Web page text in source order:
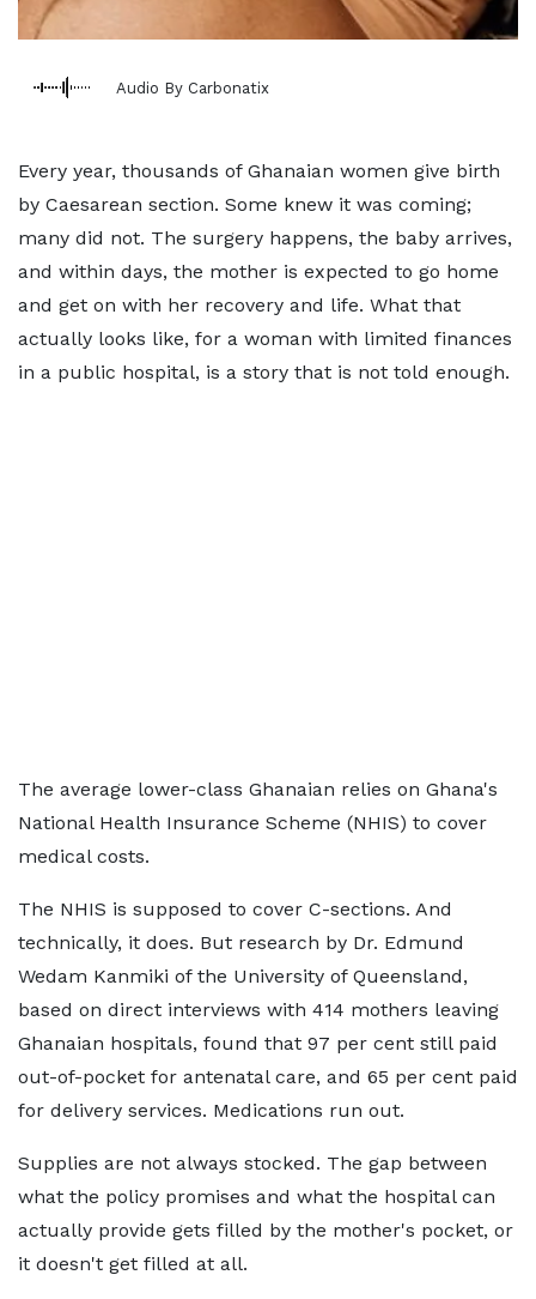
Audio By Carbonatix
Every year, thousands of Ghanaian women give birth
by Caesarean section. Some knew it was coming;
many did not. The surgery happens, the baby arrives,
and within days, the mother is expected to go home
and get on with her recovery and life. What that
actually looks like, for a woman with limited finances
in a public hospital, is a story that is not told enough.
The average lower-class Ghanaian relies on Ghana's
National Health Insurance Scheme (NHIS) to cover
medical costs.
The NHIS is supposed to cover C-sections. And
technically, it does. But research by Dr. Edmund
Wedam Kanmiki of the University of Queensland,
based on direct interviews with 414 mothers leaving
Ghanaian hospitals, found that 97 per cent still paid
out-of-pocket for antenatal care, and 65 per cent paid
for delivery services. Medications run out.
Supplies are not always stocked. The gap between
what the policy promises and what the hospital can
actually provide gets filled by the mother's pocket, or
it doesn't get filled at all.